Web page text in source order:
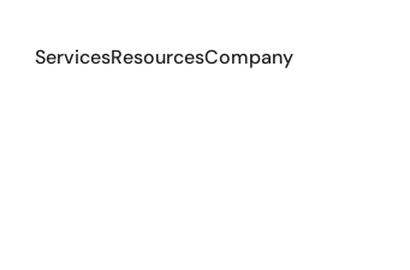
ServicesResourcesCompany